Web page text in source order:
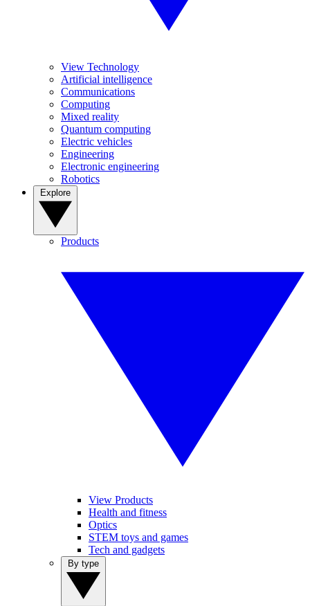
View Technology
Artificial intelligence
Communications
Computing
Mixed reality
Quantum computing
Electric vehicles
Engineering
Electronic engineering
Robotics
Products
View Products
Health and fitness
Optics
STEM toys and games
Tech and gadgets